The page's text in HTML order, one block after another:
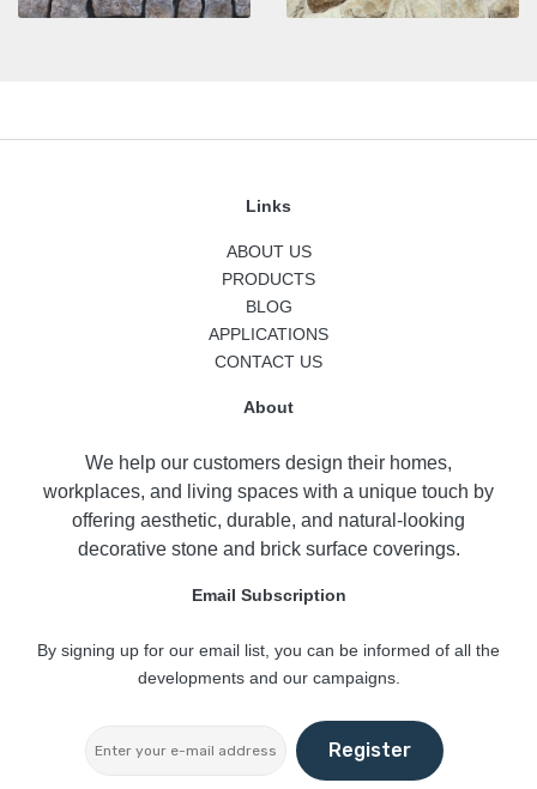
Links
ABOUT US
PRODUCTS
BLOG
APPLICATIONS
CONTACT US
About
We help our customers design their homes,
workplaces, and living spaces with a unique touch by
offering aesthetic, durable, and natural-looking
decorative stone and brick surface coverings.
Email Subscription
By signing up for our email list, you can be informed of all the
developments and our campaigns.
Register